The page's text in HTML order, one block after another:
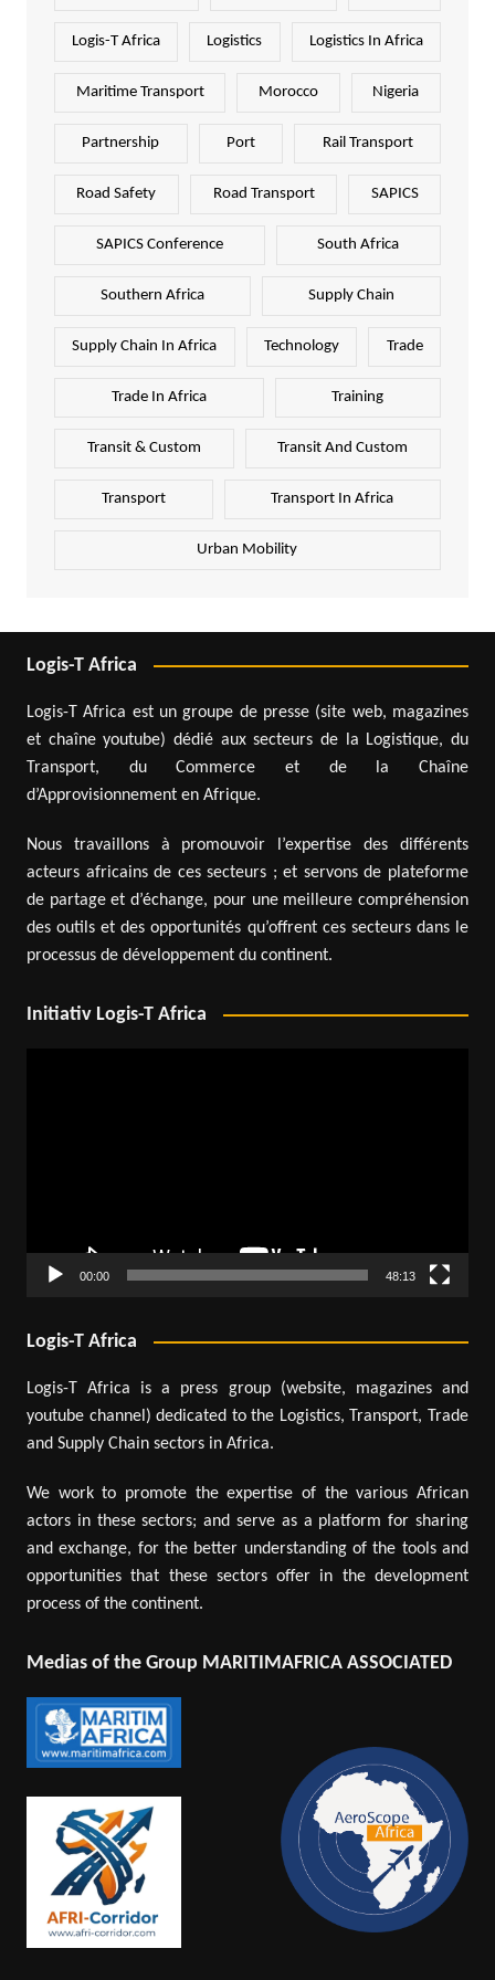
Logis-T Africa Logistics Logistics In Africa
Maritime Transport Morocco Nigeria
Partnership Port Rail Transport
Road Safety Road Transport SAPICS
SAPICS Conference South Africa
Southern Africa Supply Chain
Supply Chain In Africa Technology Trade
Trade In Africa Training
Transit & Custom Transit And Custom
Transport Transport In Africa
Urban Mobility
Logis-T Africa
Logis-T Africa est un groupe de presse (site web, magazines
et chaîne youtube) dédié aux secteurs de la Logistique, du
Transport, du Commerce et de la Chaîne
d’Approvisionnement en Afrique.
Nous travaillons à promouvoir l’expertise des différents
acteurs africains de ces secteurs ; et servons de plateforme
de partage et d’échange, pour une meilleure compréhension
des outils et des opportunités qu’offrent ces secteurs dans le
processus de développement du continent.
Initiativ Logis-T Africa
00:00 48:13
Logis-T Africa
Logis-T Africa is a press group (website, magazines and
youtube channel) dedicated to the Logistics, Transport, Trade
and Supply Chain sectors in Africa.
We work to promote the expertise of the various African
actors in these sectors; and serve as a platform for sharing
and exchange, for the better understanding of the tools and
opportunities that these sectors offer in the development
process of the continent.
Medias of the Group MARITIMAFRICA ASSOCIATED